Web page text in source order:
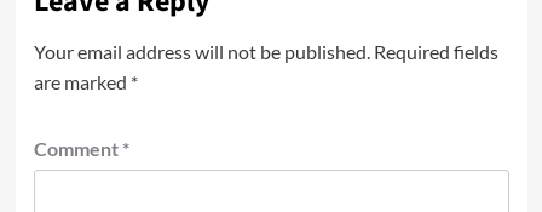
Your email address will not be published. Required fields
are marked *
Comment *